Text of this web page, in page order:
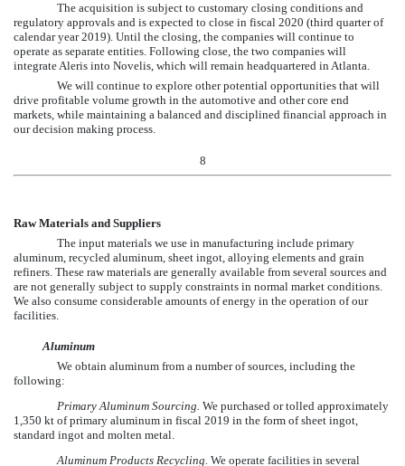
The acquisition is subject to customary closing conditions and
regulatory approvals and is expected to close in fiscal 2020 (third quarter of
calendar year 2019). Until the closing, the companies will continue to
operate as separate entities. Following close, the two companies will
integrate Aleris into Novelis, which will remain headquartered in Atlanta.
We will continue to explore other potential opportunities that will
drive profitable volume growth in the automotive and other core end
markets, while maintaining a balanced and disciplined financial approach in
our decision making process.
8
Raw Materials and Suppliers
The input materials we use in manufacturing include primary
aluminum, recycled aluminum, sheet ingot, alloying elements and grain
refiners. These raw materials are generally available from several sources and
are not generally subject to supply constraints in normal market conditions.
We also consume considerable amounts of energy in the operation of our
facilities.
Aluminum
We obtain aluminum from a number of sources, including the
following:
Primary Aluminum Sourcing. We purchased or tolled approximately
1,350 kt of primary aluminum in fiscal 2019 in the form of sheet ingot,
standard ingot and molten metal.
Aluminum Products Recycling. We operate facilities in several